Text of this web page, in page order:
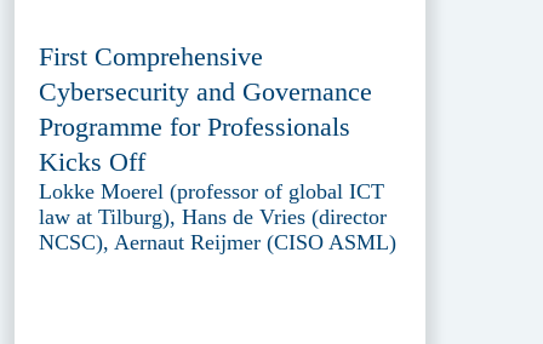
First Comprehensive
Cybersecurity and Governance
Programme for Professionals
Kicks Off
Lokke Moerel (professor of global ICT
law at Tilburg), Hans de Vries (director
NCSC), Aernaut Reijmer (CISO ASML)